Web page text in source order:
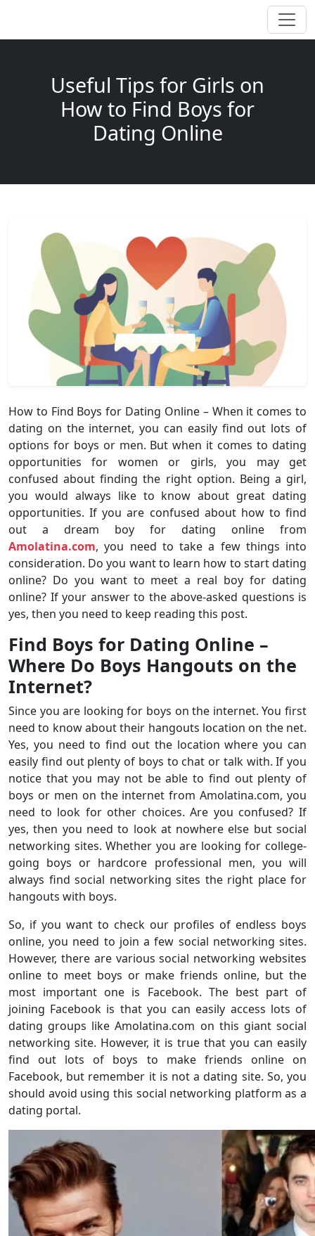
Useful Tips for Girls on
How to Find Boys for
Dating Online
How to Find Boys for Dating Online – When it comes to
dating on the internet, you can easily find out lots of
options for boys or men. But when it comes to dating
opportunities for women or girls, you may get
confused about finding the right option. Being a girl,
you would always like to know about great dating
opportunities. If you are confused about how to find
out a dream boy for dating online from
Amolatina.com, you need to take a few things into
consideration. Do you want to learn how to start dating
online? Do you want to meet a real boy for dating
online? If your answer to the above-asked questions is
yes, then you need to keep reading this post.
Find Boys for Dating Online –
Where Do Boys Hangouts on the
Internet?
Since you are looking for boys on the internet. You first
need to know about their hangouts location on the net.
Yes, you need to find out the location where you can
easily find out plenty of boys to chat or talk with. If you
notice that you may not be able to find out plenty of
boys or men on the internet from Amolatina.com, you
need to look for other choices. Are you confused? If
yes, then you need to look at nowhere else but social
networking sites. Whether you are looking for college-
going boys or hardcore professional men, you will
always find social networking sites the right place for
hangouts with boys.
So, if you want to check our profiles of endless boys
online, you need to join a few social networking sites.
However, there are various social networking websites
online to meet boys or make friends online, but the
most important one is Facebook. The best part of
joining Facebook is that you can easily access lots of
dating groups like Amolatina.com on this giant social
networking site. However, it is true that you can easily
find out lots of boys to make friends online on
Facebook, but remember it is not a dating site. So, you
should avoid using this social networking platform as a
dating portal.